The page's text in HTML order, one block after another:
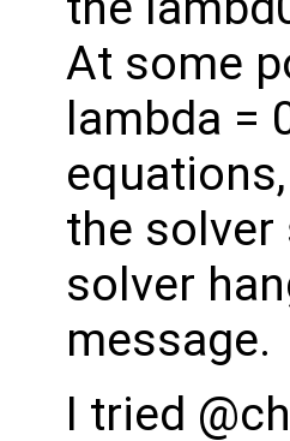
At some
lambda =
the solver
solver
message.
I tried